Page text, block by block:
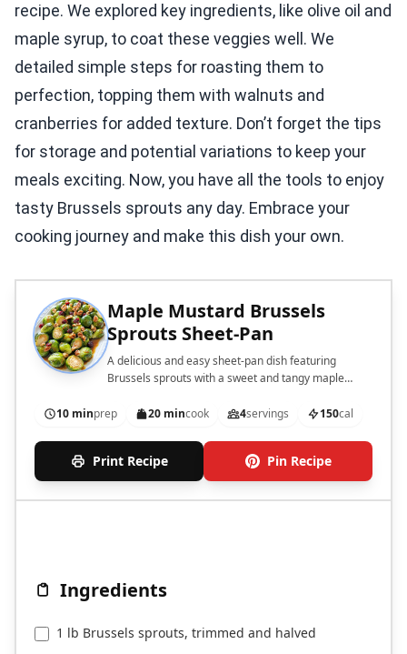
recipe. We explored key ingredients, like olive oil and
maple syrup, to coat these veggies well. We
detailed simple steps for roasting them to
perfection, topping them with walnuts and
cranberries for added texture. Don’t forget the tips
for storage and potential variations to keep your
meals exciting. Now, you have all the tools to enjoy
tasty Brussels sprouts any day. Embrace your
cooking journey and make this dish your own.
Maple Mustard Brussels
Sprouts Sheet-Pan
A delicious and easy sheet-pan dish featuring
Brussels sprouts with a sweet and tangy maple
10 minprep 20 mincook 4servings 150cal
Print Recipe Pin Recipe
Ingredients
1 lb Brussels sprouts, trimmed and halved